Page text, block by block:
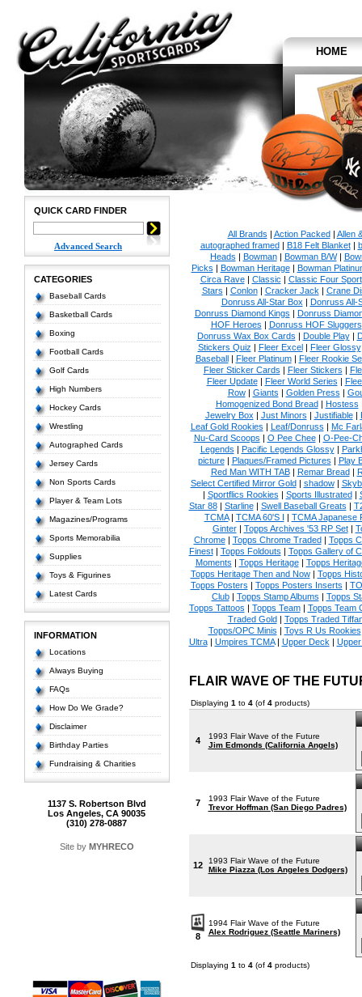
HOME
QUICK CARD FINDER
Advanced Search
CATEGORIES
Baseball Cards
Basketball Cards
Boxing
Football Cards
Golf Cards
High Numbers
Hockey Cards
Wrestling
Autographed Cards
Jersey Cards
Non Sports Cards
Player & Team Lots
Magazines/Programs
Sports Memorabilia
Supplies
Toys & Figurines
Latest Cards
INFORMATION
Locations
Always Buying
FAQs
How Do We Grade?
Disclaimer
Birthday Parties
Fundraising & Charities
1137 S. Robertson Blvd
Los Angeles, CA 90035
(310) 278-0887
Site by MYHRECO
All Brands | Action Packed| Allen
autographed framed| B18 Felt Blanket|
Heads | Bowman| Bowman B/W|
Picks | Bowman Heritage| Bowman
Circa Rave| Classic | Classic Four Sport
Stars | Conlon| Cracker Jack | Crane
Donruss All-Star Box | Donruss All-
Donruss Diamond Kings | Donruss
HOF Heroes | Donruss HOF Sluggers
Donruss Wax Box Cards | Double Play|
Stickers Quiz | Fleer Excel| Fleer Glossy
Baseball| Fleer Platinum| Fleer Rookie
Fleer Sticker Cards | Fleer Stickers |
Fleer Update| Fleer World Series |
Row| Giants | Golden Press |
Homogenized Bond Bread| Hostess
Jewelry Box | Just Minors | Justifiable|
Leaf Gold Rookies | Leaf/Donruss | Mc
Nu-Card Scoops | O Pee Chee| O-Pee-
Legends | Pacific Legends Glossy|
picture| Plaques/Framed Pictures | Play
Red Man WITH TAB| Remar Bread|
Select Certified Mirror Gold| shadow|
| Sportflics Rookies | Sports Illustrated|
Star 88| Starline| Swell Baseball Greats |
TCMA| TCMA 60'S I | TCMA Japanese
Ginter| Topps Archives '53 RP Set|
Chrome| Topps Chrome Traded| Topps
Finest| Topps Foldouts | Topps Gallery of
Moments | Topps Heritage| Topps
Topps Heritage Then and Now| Topps
Topps Posters | Topps Posters Inserts |
Club| Topps Stamp Albums | Topps
Topps Tattoos | Topps Team| Topps Team
Traded Gold| Topps Traded
Topps/OPC Minis | Toys R Us Rookies
Ultra| Umpires TCMA| Upper Deck |
FLAIR WAVE OF THE
Displaying 1 to 4(of 4products)
4
1993 Flair Wave of the Future
Jim Edmonds (California Angels)
7
1993 Flair Wave of the Future
Trevor Hoffman (San Diego Padres)
12
1993 Flair Wave of the Future
Mike Piazza (Los Angeles Dodgers)
8
1994 Flair Wave of the Future
Alex Rodriguez (Seattle Mariners)
Displaying 1 to 4(of 4products)